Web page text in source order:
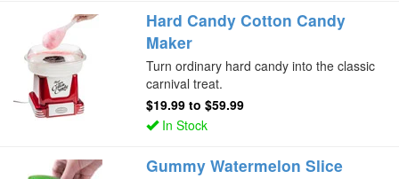
Hard Candy Cotton Candy
Maker
Turn ordinary hard candy into the classic
carnival treat.
$19.99 to$59.99
In Stock
Gummy Watermelon Slice